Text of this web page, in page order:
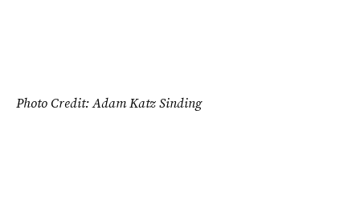
Photo Credit: Adam Katz Sinding